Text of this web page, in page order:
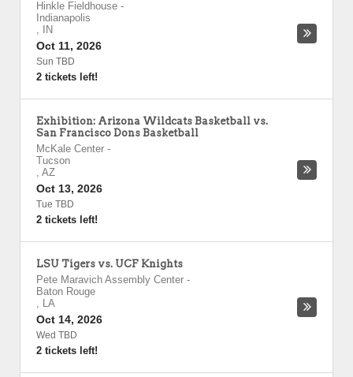
Hinkle Fieldhouse -
Indianapolis
,
IN
Oct 11, 2026
Sun TBD
2 tickets left!
Exhibition: Arizona Wildcats Basketball vs.
San Francisco Dons Basketball
McKale Center -
Tucson
, AZ
Oct 13, 2026
Tue TBD
2 tickets left!
LSU Tigers vs. UCF Knights
Pete Maravich Assembly Center -
Baton Rouge
, LA
Oct 14, 2026
Wed TBD
2 tickets left!